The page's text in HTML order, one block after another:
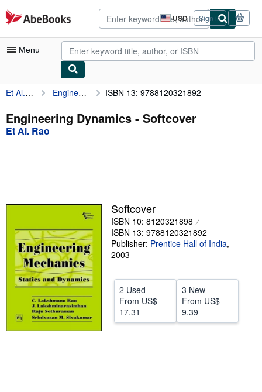
Skip to main content
AbeBooks.com USD
Site
shopping
preferences
Sign in
Menu
My Account
My Purchases
Advanced Search
Sellers
Start Selling
Help
CLOSE
Et Al. Rao Engineering Dynamics ISBN 13: 9788120321892
Engineering Dynamics - Softcover
Et Al. Rao
Softcover
ISBN 10: 8120321898
ISBN 13: 9788120321892
Publisher: Prentice Hall of India,
2003
2 Used
From US$
17.31
3 New
From US$
9.39